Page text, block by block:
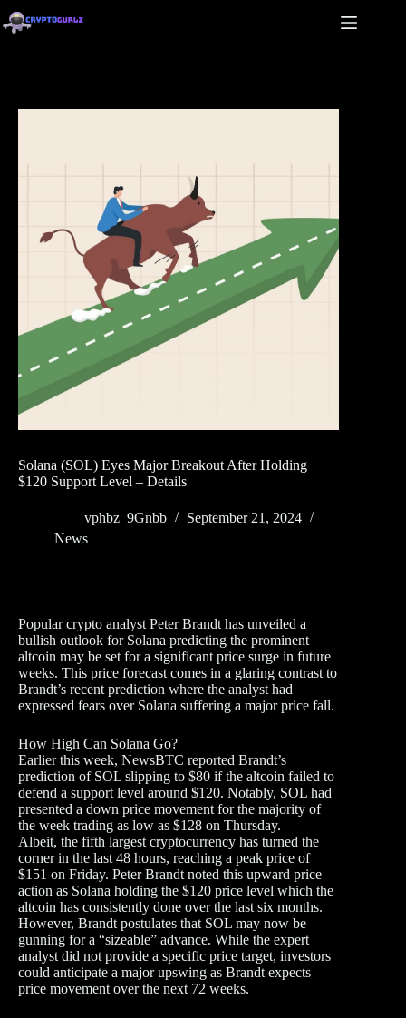
Solana (SOL) Eyes Major Breakout After Holding
$120 Support Level – Details
vphbz_9Gnbb
September 21, 2024
News
Popular crypto analyst Peter Brandt has unveiled a
bullish outlook for Solana predicting the prominent
altcoin may be set for a significant price surge in future
weeks. This price forecast comes in a glaring contrast to
Brandt’s recent prediction where the analyst had
expressed fears over Solana suffering a major price fall.
How High Can Solana Go?
Earlier this week, NewsBTC reported Brandt’s
prediction of SOL slipping to $80 if the altcoin failed to
defend a support level around $120. Notably, SOL had
presented a down price movement for the majority of
the week trading as low as $128 on Thursday.
Albeit, the fifth largest cryptocurrency has turned the
corner in the last 48 hours, reaching a peak price of
$151 on Friday. Peter Brandt noted this upward price
action as Solana holding the $120 price level which the
altcoin has consistently done over the last six months.
However, Brandt postulates that SOL may now be
gunning for a “sizeable” advance. While the expert
analyst did not provide a specific price target, investors
could anticipate a major upswing as Brandt expects
price movement over the next 72 weeks.